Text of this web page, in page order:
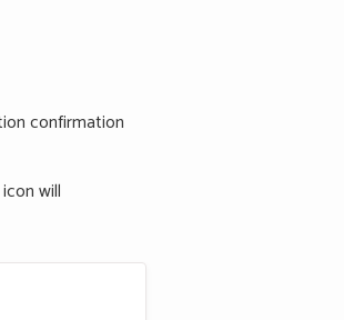
confirmation
will